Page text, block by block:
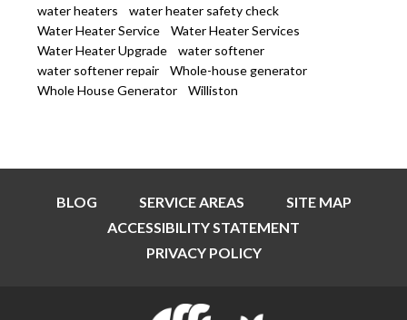
water heaters
water heater safety check
Water Heater Service
Water Heater Services
Water Heater Upgrade
water softener
water softener repair
Whole-house generator
Whole House Generator
Williston
BLOG SERVICE AREAS
SITE MAP
ACCESSIBILITY STATEMENT
PRIVACY POLICY